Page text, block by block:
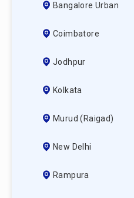
Bangalore Urban
Coimbatore
Jodhpur
Kolkata
Murud (raigad)
New Delhi
Rampura